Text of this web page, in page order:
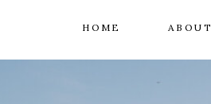
ABOUT
HOME